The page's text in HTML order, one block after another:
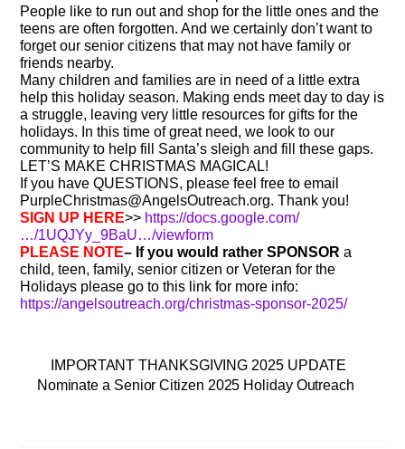
People like to run out and shop for the little ones and the
teens are often forgotten. And we certainly don’t want to
forget our senior citizens that may not have family or
friends nearby.
Many children and families are in need of a little extra
help this holiday season. Making ends meet day to day is
a struggle, leaving very little resources for gifts for the
holidays. In this time of great need, we look to our
community to help fill Santa’s sleigh and fill these gaps.
LET’S MAKE CHRISTMAS MAGICAL!
If you have QUESTIONS, please feel free to email
PurpleChristmas@AngelsOutreach.org. Thank you!
SIGN UP HERE>> https://docs.google.com/
…/1UQJYy_9BaU…/viewform
PLEASE NOTE– If you would rather SPONSOR a
child, teen, family, senior citizen or Veteran for the
Holidays please go to this link for more info:
https://angelsoutreach.org/christmas-sponsor-2025/
IMPORTANT THANKSGIVING 2025 UPDATE
Nominate a Senior Citizen 2025 Holiday Outreach